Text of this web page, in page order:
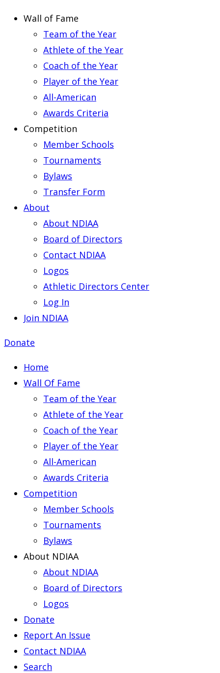
Wall of Fame
Team of the Year
Athlete of the Year
Coach of the Year
Player of the Year
All-American
Awards Criteria
Competition
Member Schools
Tournaments
Bylaws
Transfer Form
About
About NDIAA
Board of Directors
Contact NDIAA
Logos
Athletic Directors Center
Log In
Join NDIAA
Donate
Home
Wall Of Fame
Team of the Year
Athlete of the Year
Coach of the Year
Player of the Year
All-American
Awards Criteria
Competition
Member Schools
Tournaments
Bylaws
About NDIAA
About NDIAA
Board of Directors
Logos
Donate
Report An Issue
Contact NDIAA
Search